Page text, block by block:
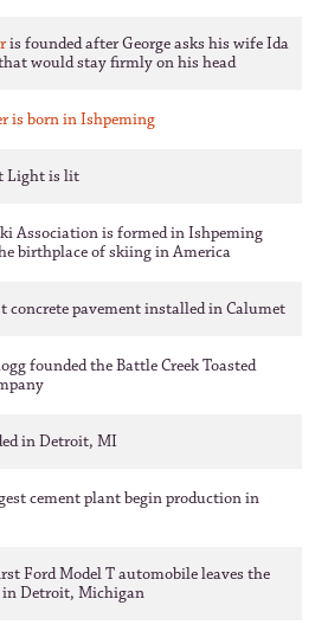
is founded after George asks his wife Ida
would stay firmly on his head
is born in Ishpeming
Light is lit
Association is formed in Ishpeming
birthplace of skiing in America
concrete pavement installed in Calumet
founded the Battle Creek Toasted
in Detroit, MI
cement plant begin production in
Ford Model T automobile leaves the
Detroit, Michigan